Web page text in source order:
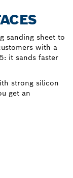
sanding sheet to
with a
it sands faster
strong silicon
get an